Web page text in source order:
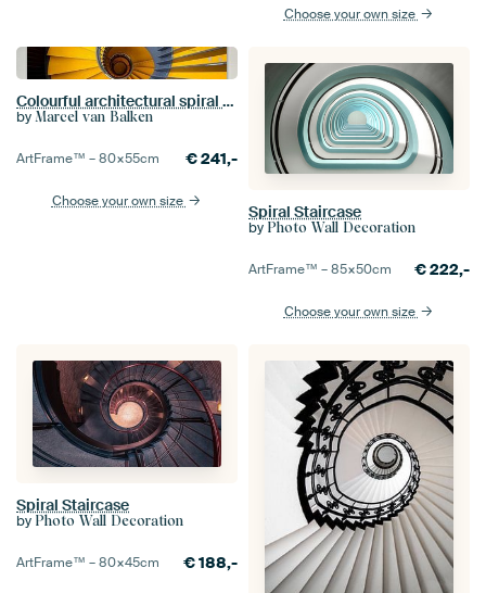
Choose your own size
Colourful architectural spiral staircase
by Marcel van Balken
ArtFrame™ –80×55cm €241,-
Choose your own size
Spiral Staircase
by Photo Wall Decoration
ArtFrame™ –85×50cm €222,-
Choose your own size
Spiral Staircase
by Photo Wall Decoration
ArtFrame™ –80×45cm €188,-